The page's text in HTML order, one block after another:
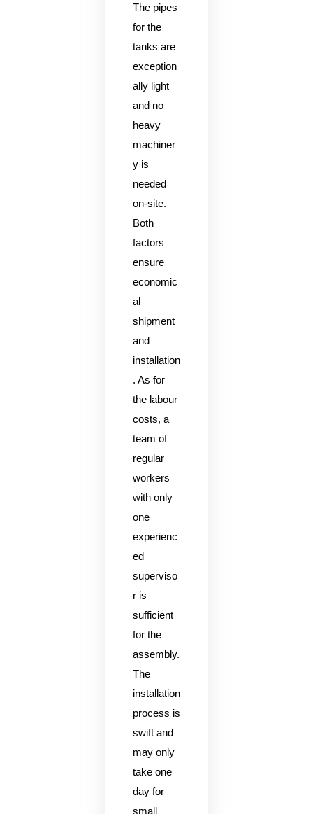
The pipes
for the
tanks are
exception
ally light
and no
heavy
machiner
y is
needed
on-site.
Both
factors
ensure
economic
al
shipment
and
installation
. As for
the labour
costs, a
team of
regular
workers
with only
one
experienc
ed
superviso
r is
sufficient
for the
assembly.
The
installation
process is
swift and
may only
take one
day for
small